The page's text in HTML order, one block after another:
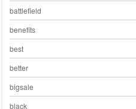
battlefield
benefits
best
better
bigsale
black